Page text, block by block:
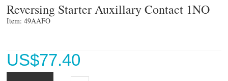
Reversing Starter Auxillary Contact 1NO
Item: 49AAFO
US$77.40